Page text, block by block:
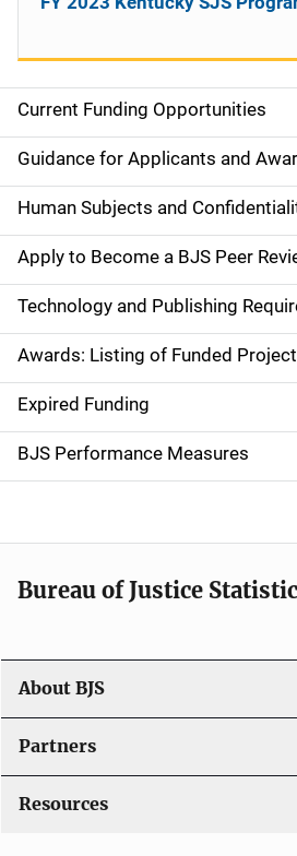
S
i
d
e
n
a
v
i
g
t
i
n
Current Funding Opportunities
Guidance for Applicants and
Human Subjects and
Apply to Become a BJS Peer
Technology and Publishing
Awards: Listing of Funded
Expired Funding
BJS Performance Measures
Bureau of Justice
About BJS
Partners
Resources